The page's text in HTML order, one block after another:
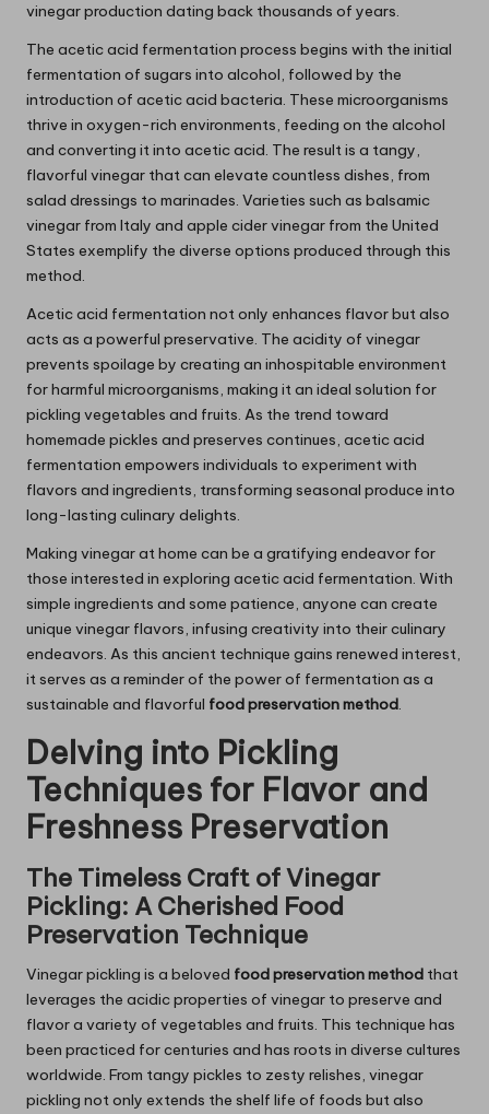
vinegar production dating back thousands of years.
The acetic acid fermentation process begins with the initial
fermentation of sugars into alcohol, followed by the
introduction of acetic acid bacteria. These microorganisms
thrive in oxygen-rich environments, feeding on the alcohol
and converting it into acetic acid. The result is a tangy,
flavorful vinegar that can elevate countless dishes, from
salad dressings to marinades. Varieties such as balsamic
vinegar from Italy and apple cider vinegar from the United
States exemplify the diverse options produced through this
method.
Acetic acid fermentation not only enhances flavor but also
acts as a powerful preservative. The acidity of vinegar
prevents spoilage by creating an inhospitable environment
for harmful microorganisms, making it an ideal solution for
pickling vegetables and fruits. As the trend toward
homemade pickles and preserves continues, acetic acid
fermentation empowers individuals to experiment with
flavors and ingredients, transforming seasonal produce into
long-lasting culinary delights.
Making vinegar at home can be a gratifying endeavor for
those interested in exploring acetic acid fermentation. With
simple ingredients and some patience, anyone can create
unique vinegar flavors, infusing creativity into their culinary
endeavors. As this ancient technique gains renewed interest,
it serves as a reminder of the power of fermentation as a
sustainable and flavorful food preservation method.
Delving into Pickling
Techniques for Flavor and
Freshness Preservation
The Timeless Craft of Vinegar
Pickling: A Cherished Food
Preservation Technique
Vinegar pickling is a beloved food preservation method that
leverages the acidic properties of vinegar to preserve and
flavor a variety of vegetables and fruits. This technique has
been practiced for centuries and has roots in diverse cultures
worldwide. From tangy pickles to zesty relishes, vinegar
pickling not only extends the shelf life of foods but also